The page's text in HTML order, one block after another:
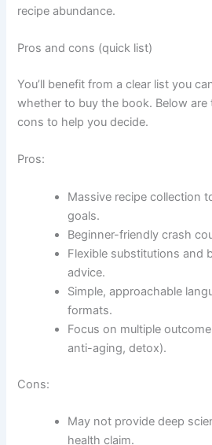
recipe abundance.
Pros and cons (quick list)
You’ll benefit from a clear list you
whether to buy the book. Below are
cons to help you decide.
Pros:
Massive recipe collection
goals.
Beginner-friendly crash
Flexible substitutions and
advice.
Simple, approachable
formats.
Focus on multiple
anti-aging, detox).
Cons:
May not provide deep
health claim.